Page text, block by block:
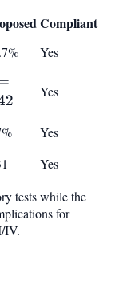
Compliant
Yes
Yes
Yes
Yes
tests while the
for
IV.